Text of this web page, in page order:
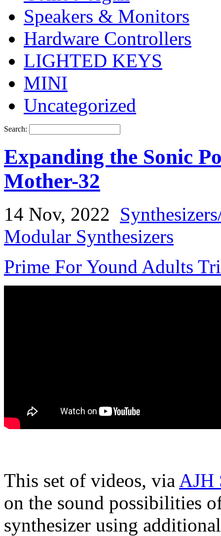
Speakers & Monitors
Hardware Controllers
LIGHTED KEYS
MINI
Uncategorized
Search:
Expanding the Sonic
Mother-32
14 Nov, 2022
Modular Synthesizers
Prime For Yound Adults
This set of videos, via AJH
on the sound possibilities
synthesizer using